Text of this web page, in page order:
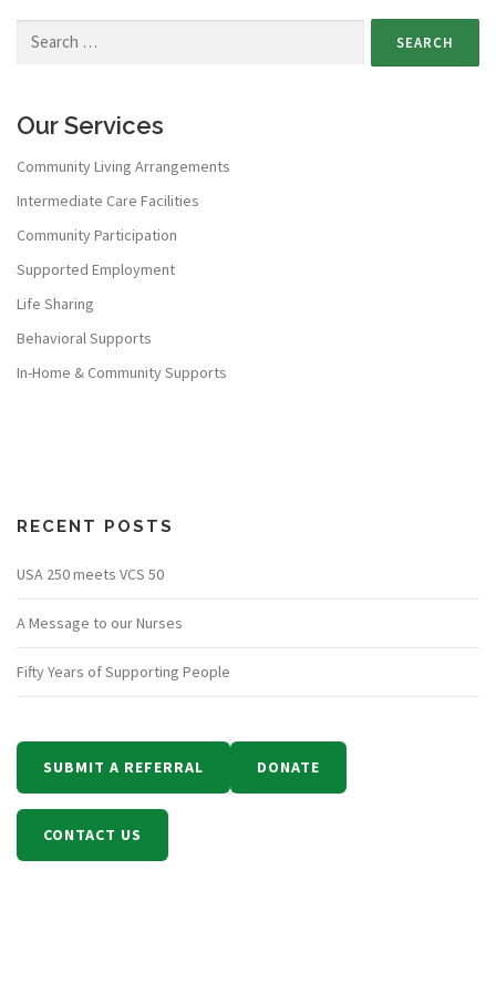
Our Services
Community Living Arrangements
Intermediate Care Facilities
Community Participation
Supported Employment
Life Sharing
Behavioral Supports
In-Home & Community Supports
RECENT POSTS
USA 250 meets VCS 50
A Message to our Nurses
Fifty Years of Supporting People
SUBMIT A REFERRAL DONATE
CONTACT US